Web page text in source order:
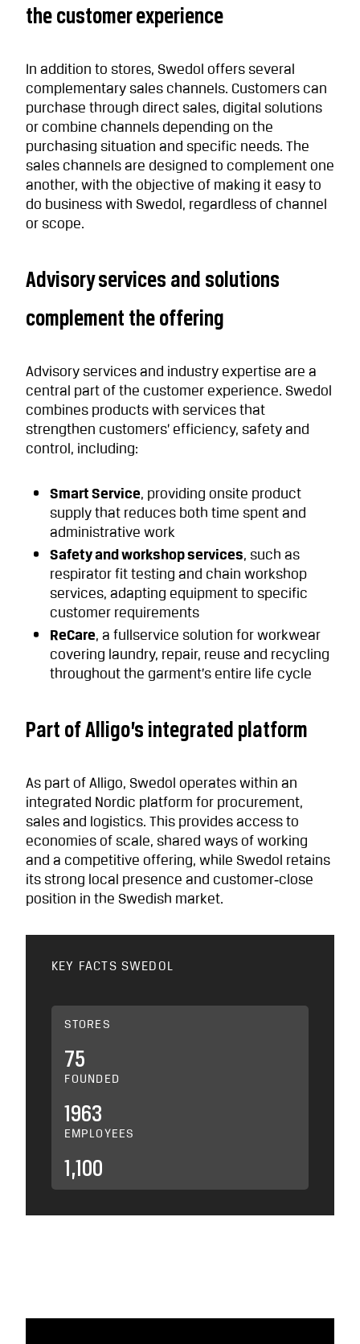
the customer experience
In addition to stores, Swedol offers several
complementary sales channels. Customers can
purchase through direct sales, digital solutions
or combine channels depending on the
purchasing situation and specific needs. The
sales channels are designed to complement one
another, with the objective of making it easy to
do business with Swedol, regardless of channel
or scope.
Advisory services and solutions
complement the offering
Advisory services and industry expertise are a
central part of the customer experience. Swedol
combines products with services that
strengthen customers’ efficiency, safety and
control, including:
Smart Service, providing onsite product
supply that reduces both time spent and
administrative work
Safety and workshop services, such as
respirator fit testing and chain workshop
services, adapting equipment to specific
customer requirements
ReCare, a fullservice solution for workwear
covering laundry, repair, reuse and recycling
throughout the garment’s entire life cycle
Part of Alligo’s integrated platform
As part of Alligo, Swedol operates within an
integrated Nordic platform for procurement,
sales and logistics. This provides access to
economies of scale, shared ways of working
and a competitive offering, while Swedol retains
its strong local presence and customer‑close
position in the Swedish market.
KEY FACTS SWEDOL
STORES
75
FOUNDED
1963
EMPLOYEES
1,100